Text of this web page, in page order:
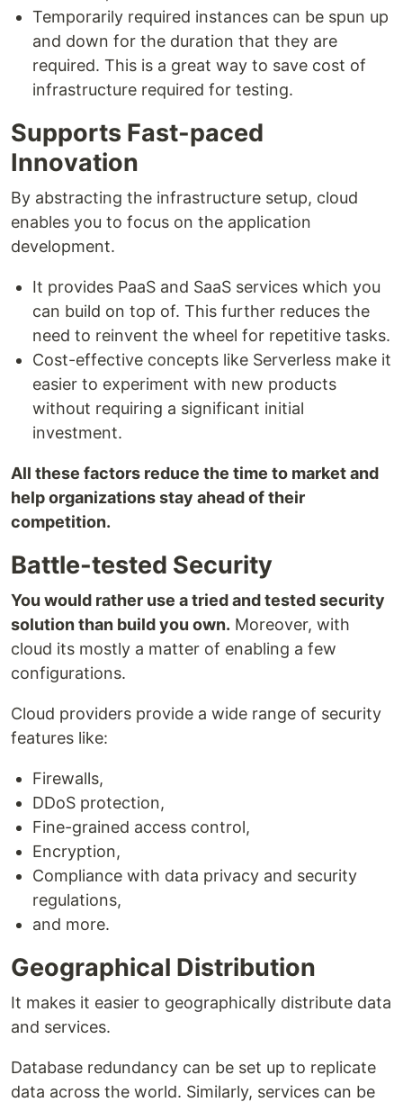
Temporarily required instances can be spun up
and down for the duration that they are
required. This is a great way to save cost of
infrastructure required for testing.
Supports Fast-paced
Innovation
By abstracting the infrastructure setup, cloud
enables you to focus on the application
development.
It provides PaaS and SaaS services which you
can build on top of. This further reduces the
need to reinvent the wheel for repetitive tasks.
Cost-effective concepts like Serverless make it
easier to experiment with new products
without requiring a significant initial
investment.
All these factors reduce the time to market and
help organizations stay ahead of their
competition.
Battle-tested Security
You would rather use a tried and tested security
solution than build you own. Moreover, with
cloud its mostly a matter of enabling a few
configurations.
Cloud providers provide a wide range of security
features like:
Firewalls,
DDoS protection,
Fine-grained access control,
Encryption,
Compliance with data privacy and security
regulations,
and more.
Geographical Distribution
It makes it easier to geographically distribute data
and services.
Database redundancy can be set up to replicate
data across the world. Similarly, services can be